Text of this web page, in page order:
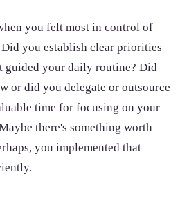
you felt most in control of
you establish clear priorities
guided your daily routine? Did
or did you delegate or outsource
time for focusing on your
there's something worth
you implemented that